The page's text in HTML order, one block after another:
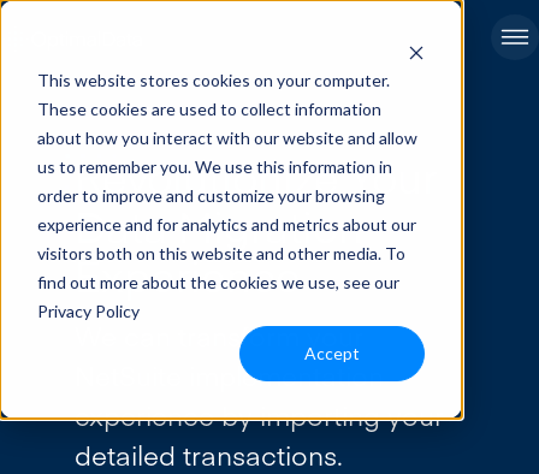
This website stores cookies on your computer.
These cookies are used to collect information
about how you interact with our website and allow
us to remember you. We use this information in
order to improve and customize your browsing
experience and for analytics and metrics about our
visitors both on this website and other media. To
find out more about the cookies we use, see our
Privacy Policy
Accept
Revolutionize Your
Data Migration
Experience
We can transform your
NetSuite implementation
experience by importing your
detailed transactions.